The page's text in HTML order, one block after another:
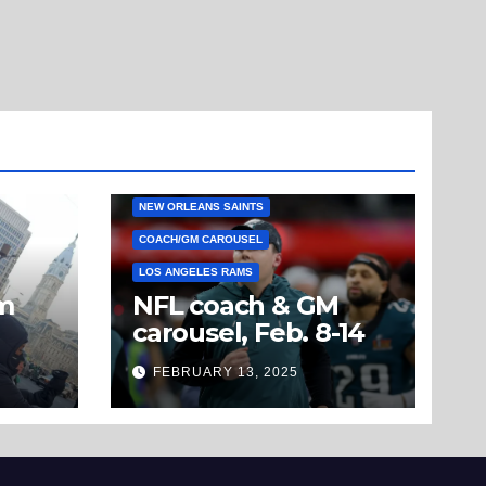
NEW ORLEANS SAINTS
COACH/GM CAROUSEL
LOS ANGELES RAMS
NFL coach & GM
carousel, Feb. 8-14
FEBRUARY 13, 2025